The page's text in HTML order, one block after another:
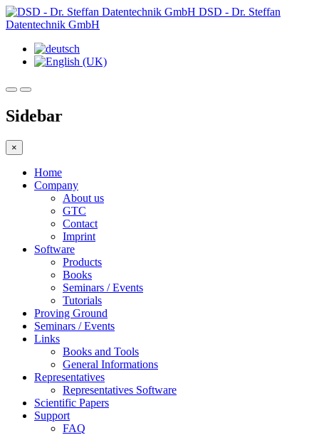
DSD - Dr. Steffan
Datentechnik GmbH
Sidebar
×
Home
Company
About us
GTC
Contact
Imprint
Software
Products
Books
Seminars / Events
Tutorials
Proving Ground
Seminars / Events
Links
Books and Tools
General Informations
Representatives
Representatives Software
Scientific Papers
Support
FAQ